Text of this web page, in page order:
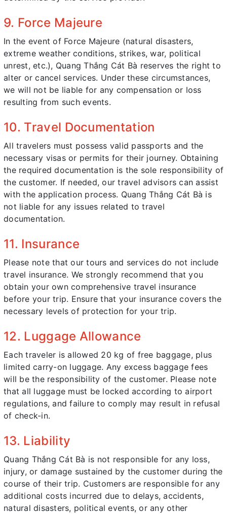
9. Force Majeure
In the event of Force Majeure (natural disasters,
extreme weather conditions, strikes, war, political
unrest, etc.), Quang Thắng Cát Bà reserves the right to
alter or cancel services. Under these circumstances,
we will not be liable for any compensation or loss
resulting from such events.
10. Travel Documentation
All travelers must possess valid passports and the
necessary visas or permits for their journey. Obtaining
the required documentation is the sole responsibility of
the customer. If needed, our travel advisors can assist
with the application process. Quang Thắng Cát Bà is
not liable for any issues related to travel
documentation.
11. Insurance
Please note that our tours and services do not include
travel insurance. We strongly recommend that you
obtain your own comprehensive travel insurance
before your trip. Ensure that your insurance covers the
necessary levels of protection for your trip.
12. Luggage Allowance
Each traveler is allowed 20 kg of free baggage, plus
limited carry-on luggage. Any excess baggage fees
will be the responsibility of the customer. Please note
that all luggage must be locked according to airport
regulations, and failure to comply may result in refusal
of check-in.
13. Liability
Quang Thắng Cát Bà is not responsible for any loss,
injury, or damage sustained by the customer during the
course of their trip. Customers are responsible for any
additional costs incurred due to delays, accidents,
natural disasters, political events, or any other